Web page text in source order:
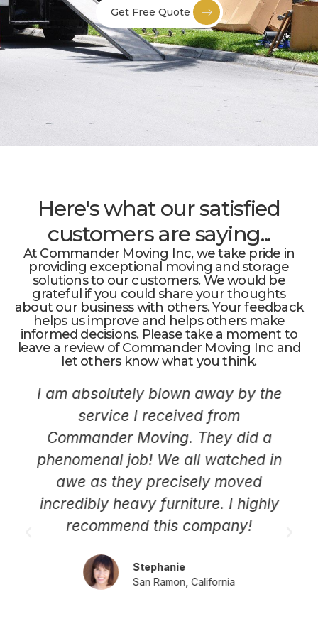
Get Free Quote
Here's what our satisfied
customers are saying...
At Commander Moving Inc, we take pride in
providing exceptional moving and storage
solutions to our customers. We would be
grateful if you could share your thoughts
about our business with others. Your feedback
helps us improve and helps others make
informed decisions. Please take a moment to
leave a review of Commander Moving Inc and
let others know what you think.
I am absolutely blown away by the
service I received from
Commander Moving. They did a
phenomenal job! We all watched in
awe as they precisely moved
incredibly heavy furniture. I highly
recommend this company!
Stephanie
San Ramon, California